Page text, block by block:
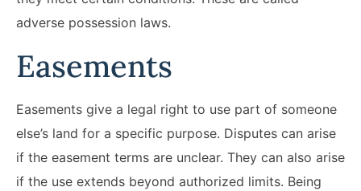
adverse possession laws.
Easements
Easements give a legal right to use part of someone
else’s land for a specific purpose. Disputes can arise
if the easement terms are unclear. They can also arise
if the use extends beyond authorized limits. Being